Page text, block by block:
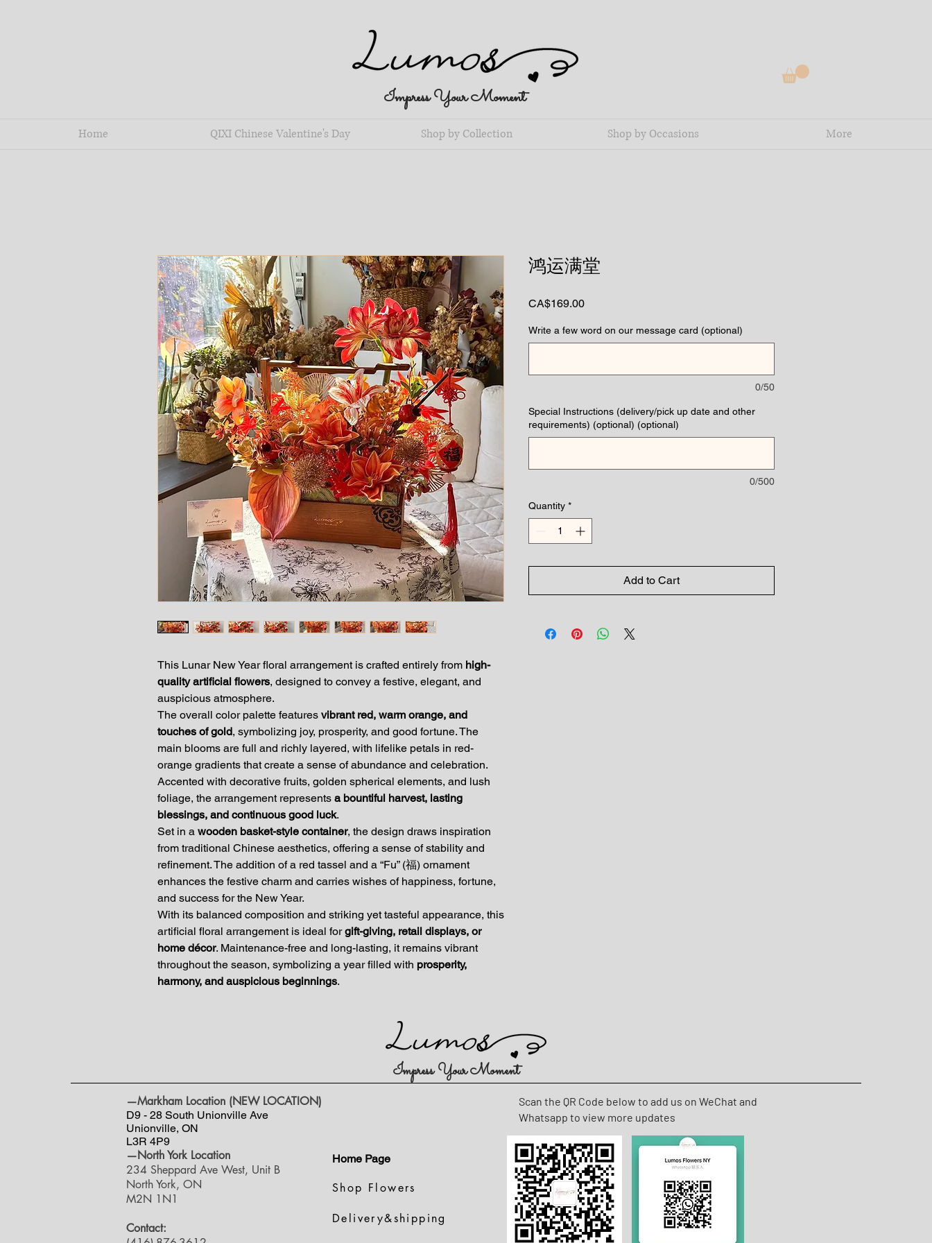
Impress Your Moment
Home QIXI Chinese Valentine's Day Shop by Collection Shop by Occasions More
This Lunar New Year floral arrangement is crafted entirely from high-
quality artificial flowers, designed to convey a festive, elegant, and
auspicious atmosphere.
The overall color palette features vibrant red, warm orange, and
touches of gold, symbolizing joy, prosperity, and good fortune. The
main blooms are full and richly layered, with lifelike petals in red-
orange gradients that create a sense of abundance and celebration.
Accented with decorative fruits, golden spherical elements, and lush
foliage, the arrangement represents a bountiful harvest, lasting
blessings, and continuous good luck.
Set in a wooden basket-style container, the design draws inspiration
from traditional Chinese aesthetics, offering a sense of stability and
refinement. The addition of a red tassel and a “Fu” (福) ornament
enhances the festive charm and carries wishes of happiness, fortune,
and success for the New Year.
With its balanced composition and striking yet tasteful appearance, this
artificial floral arrangement is ideal forgift-giving, retail displays, or
home décor. Maintenance-free and long-lasting, it remains vibrant
throughout the season, symbolizing a year filled with prosperity,
harmony, and auspicious beginnings.
鸿运满堂
CA$169.00Price
Write a few word on our message card (optional)
0/50
Special Instructions (delivery/pick up date and other
requirements) (optional) (optional)
0/500
Quantity *
Add to Cart
Impress Your Moment
—Markham Location (NEW LOCATION)
D9 - 28 South Unionville Ave
Unionville, ON
L3R 4P9
—North York Location
234 Sheppard Ave West, Unit B
North York, ON
M2N 1N1
Contact:
Scan the QR Code below to add us on WeChat and
Whatsapp to view more updates
Shop Flowers
Delivery&shipping
Home Page